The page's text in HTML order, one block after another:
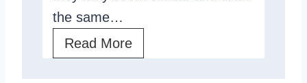
:
T
the same…
Read MoreR